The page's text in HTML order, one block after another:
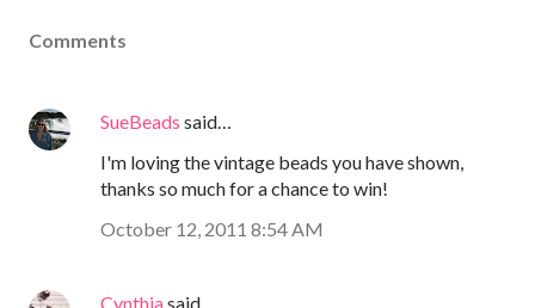
Comments
SueBeads said…
I'm loving the vintage beads you have shown,
thanks so much for a chance to win!
October 12, 2011 8:54 AM
Cynthiasaid…